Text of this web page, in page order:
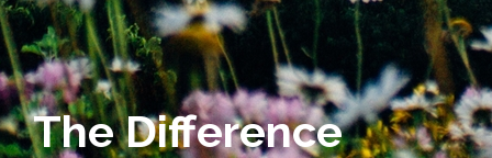
The Difference